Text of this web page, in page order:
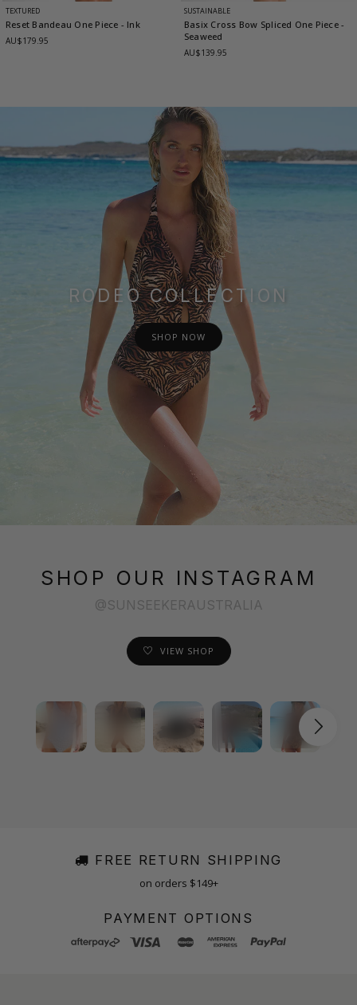
TEXTURED
Reset Bandeau One Piece - Ink
AU$179.95
SUSTAINABLE
Basix Cross Bow Spliced One Piece-
Seaweed
AU$139.95
RODEO COLLECTION
SHOP NOW
SHOP OUR INSTAGRAM
@SUNSEEKERAUSTRALIA
VIEW SHOP
FREE RETURN SHIPPING
on orders $149+
PAYMENT OPTIONS